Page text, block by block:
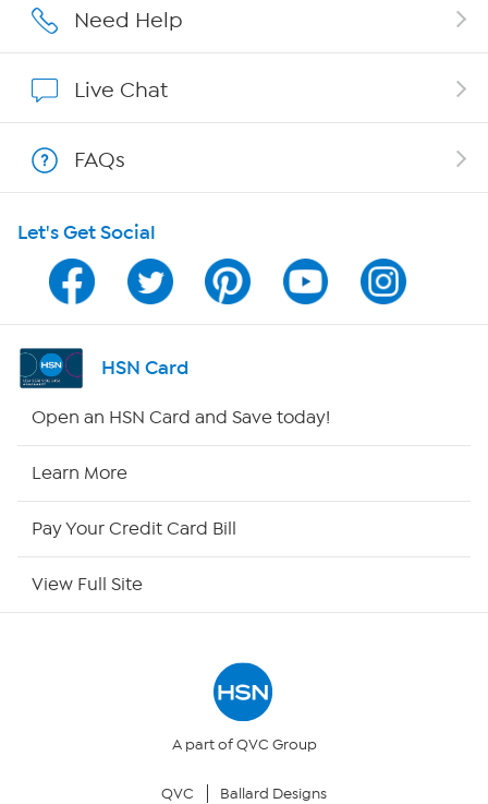
Affiliate Program
Program Guide
Channel Finder
Shop By Remote
Your Privacy Choices
Need Help
Live Chat
FAQs
Let's Get Social
HSN Card
Open an HSN Card and Save today!
Learn More
Pay Your Credit Card Bill
View Full Site
A part of QVC Group
QVC Ballard Designs